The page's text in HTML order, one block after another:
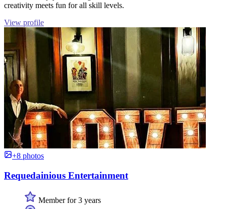
creativity meets fun for all skill levels.
View profile
+8 photos
Requedainious Entertainment
Member for 3 years